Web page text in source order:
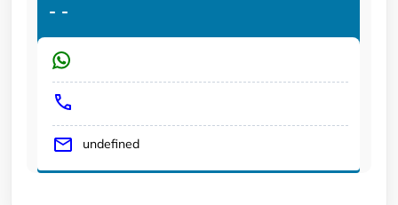
- -
undefined